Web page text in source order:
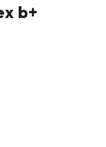
b+